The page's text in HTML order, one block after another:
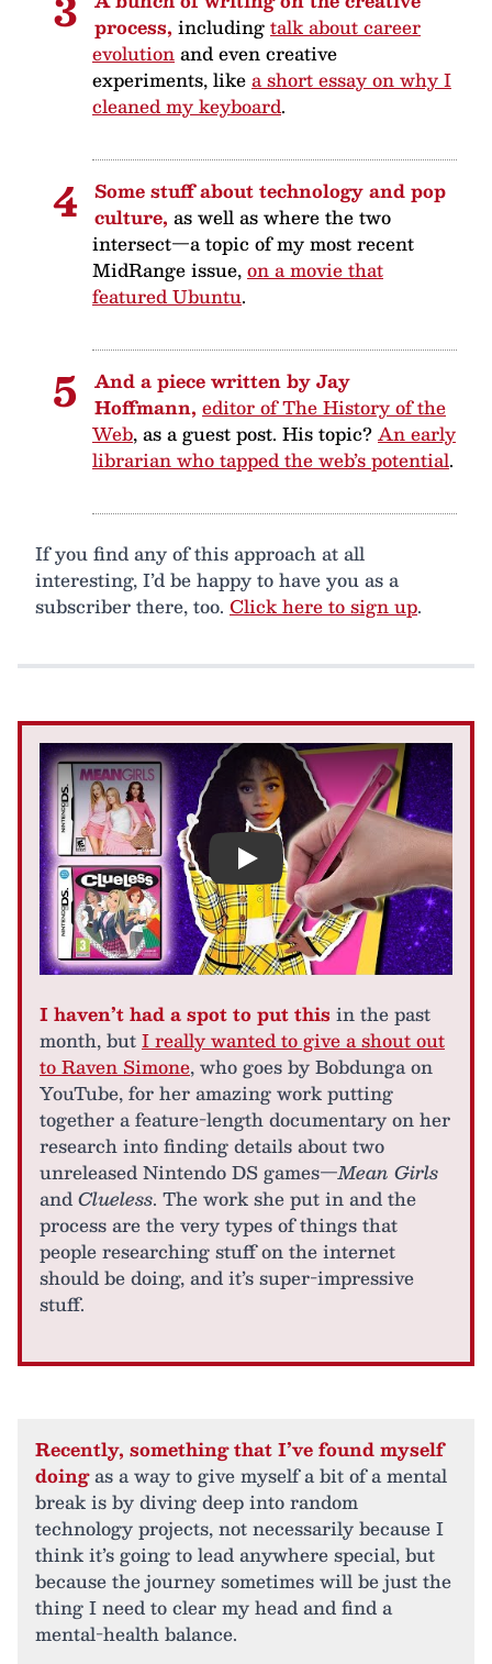
process, includingtalk about career
evolutionand even creative
experiments, likea short essay on why I
cleaned my keyboard.
Some stuff about technology and pop
culture, as well as where the two
intersect—a topic of my most recent
MidRange issue,on a movie that
featured Ubuntu.
And a piece written by Jay
Hoffmann, editor of The History of the
Web, as a guest post. His topic?An early
librarian who tapped the web’s potential.
If you find any of this approach at all
interesting, I’d be happy to have you as a
subscriber there, too. Click here to sign up.
Play
I haven’t had a spot to put this in the past
month, butI really wanted to give a shout out
to Raven Simone, who goes by Bobdunga on
YouTube, for her amazing work putting
together a feature-length documentary on her
research into finding details about two
unreleased Nintendo DS games—Mean Girls
andClueless. The work she put in and the
process are the very types of things that
people researching stuff on the internet
should be doing, and it’s super-impressive
stuff.
Recently, something that I’ve found myself
doingas a way to give myself a bit of a mental
break is by diving deep into random
technology projects, not necessarily because I
think it’s going to lead anywhere special, but
because the journey sometimes will be just the
thing I need to clear my head and find a
mental-health balance.